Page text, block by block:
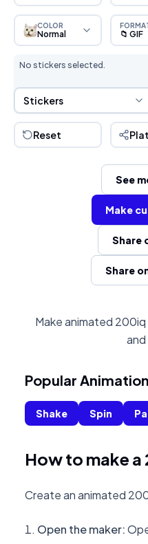
COLOR
Normal 📁 GIF
No stickers selected.
Sticker Selection
Stickers
Reset
See
Make
Share
Share
Make animated
Popular
Shake Spin
How to make
Create an animated
Open the maker: